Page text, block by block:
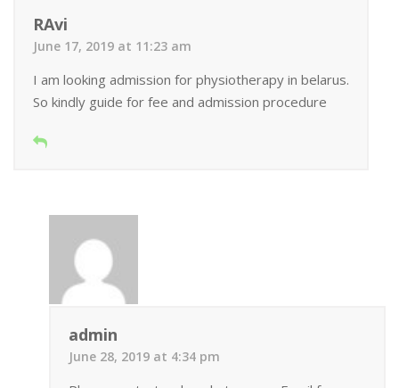
RAvi
June 17, 2019 at 11:23 am
I am looking admission for physiotherapy in belarus.
So kindly guide for fee and admission procedure
admin
June 28, 2019 at 4:34 pm